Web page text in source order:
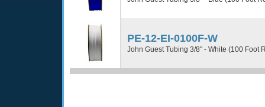
PE-12-EI-0100F-W
John Guest Tubing 3/8" - White (100 Foot